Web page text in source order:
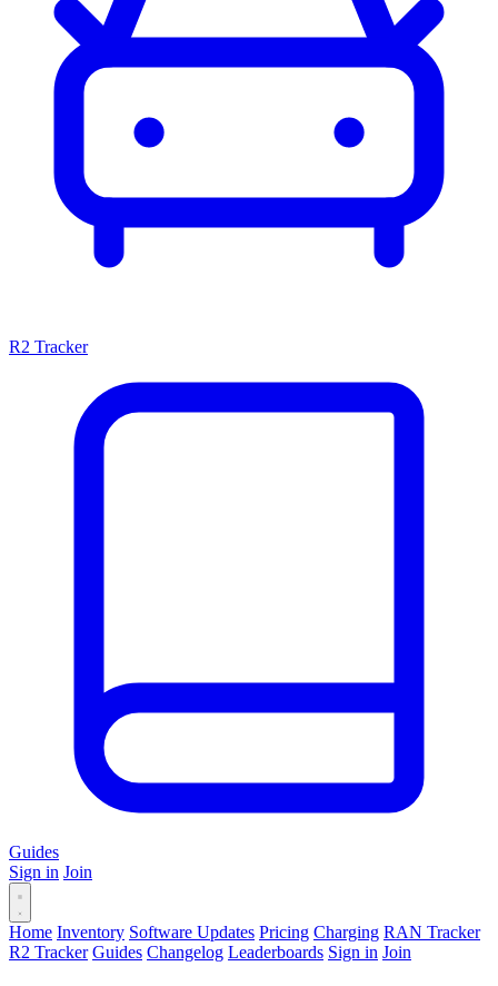
R2 Tracker
Guides
Sign in Join
Home Inventory Software Updates Pricing Charging RAN Tracker
R2 Tracker Guides Changelog Leaderboards Sign in Join